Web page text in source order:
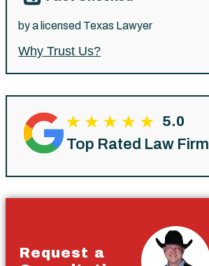
by a licensed Texas Lawyer
Why Trust Us?
5.0
Top Rated Law Firm
Request a